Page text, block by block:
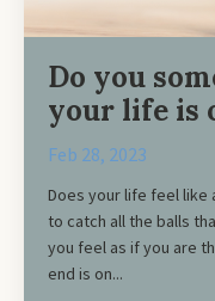
Do you
your life is
Feb 28, 2023
Does your life feel like
to catch all the balls
you feel as if you are
end is on...